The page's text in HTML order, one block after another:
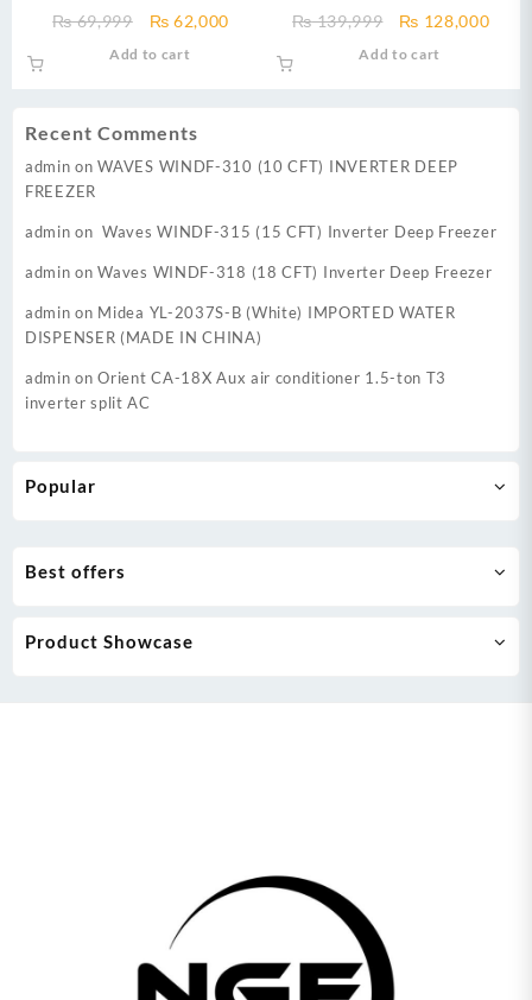
Recent Comments
admin onWAVES WINDF-310 (10 CFT) INVERTER DEEP
FREEZER
admin on Waves WINDF-315 (15 CFT) Inverter Deep Freezer
admin onWaves WINDF-318 (18 CFT) Inverter Deep Freezer
admin on Midea YL-2037S-B (White) IMPORTED WATER
DISPENSER (MADE IN CHINA)
admin onOrient CA-18X Aux air conditioner 1.5-ton T3
inverter split AC
Popular
₨69,999
Original
₨ 62,000 Current
Add to cart
Automatic Top Load Washing
Machine PL E-Care Series
₨139,999
Original
₨ 128,000
Add to cart
Best offers
Product Showcase